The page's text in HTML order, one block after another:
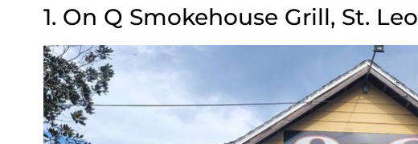
1. On Q Smokehouse Grill, St. Leo